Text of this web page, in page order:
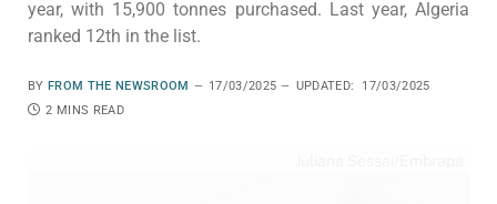
year, with 15,900 tonnes purchased. Last year, Algeria
ranked 12th in the list.
BY FROM THE NEWSROOM 17/03/2025 UPDATED:
17/03/2025
2 MINS READ